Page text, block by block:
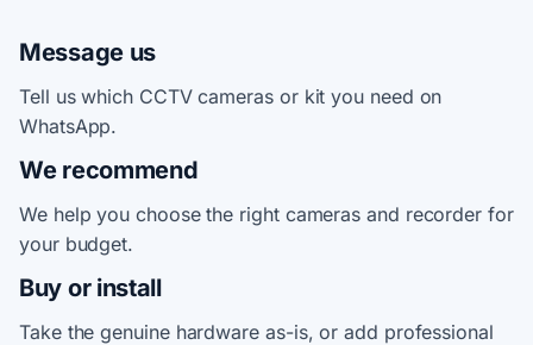
Message us
Tell us which CCTV cameras or kit you need on
WhatsApp.
We recommend
We help you choose the right cameras and recorder for
your budget.
Buy or install
Take the genuine hardware as-is, or add professional